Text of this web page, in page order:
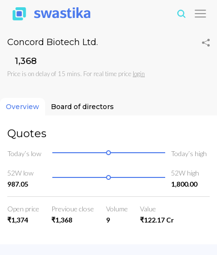
Concord Biotech Ltd.
₹1,368
Price is on delay of 15 mins. For real time price login
Overview Board of directors
Quotes
Today’s low Today’s high
52W low
987.05
52W high
1,800.00
Open price
₹1,374
Previoue close
₹1,368
Volume
9
Value
₹122.17 Cr